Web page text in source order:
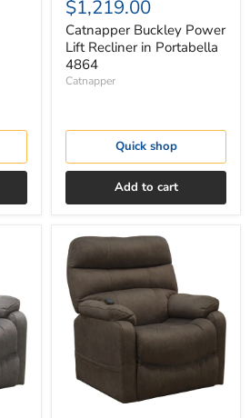
$1,219.00
Catnapper Buckley Power
Lift Recliner in Portabella
4864
Catnapper
Quick shop
Add to cart
Catnapper
Buckley
Power
Lift
Recliner
Chocolate
4864